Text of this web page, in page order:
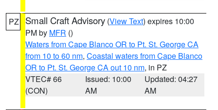
PZ Small Craft Advisory (View Text) expires 10:00
PM by MFR ()
Waters from Cape Blanco OR to Pt. St. George CA
from 10 to 60 nm, Coastal waters from Cape Blanco
OR to Pt. St. George CA out 10 nm, in PZ
VTEC# 66
(CON)
Issued: 10:00
AM
Updated: 04:27
AM